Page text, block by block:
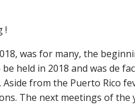
!
was for many, the
held in 2018 and was de
Aside from the Puerto Rico
The next meetings of